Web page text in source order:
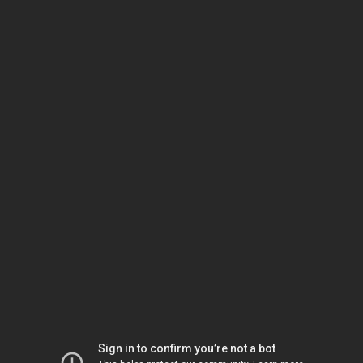
Sign in to confirm you’re not a bot